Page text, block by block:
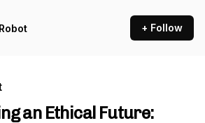
+ Follow
an Ethical Future: